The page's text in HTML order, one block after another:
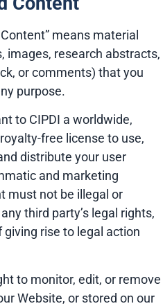
means material
images, research abstracts,
or comments) that you
purpose.
to CIPDI a worldwide,
free license to use,
distribute your user
and marketing
must not be illegal or
third party’s legal rights,
rise to legal action
to monitor, edit, or remove
Website, or stored on our